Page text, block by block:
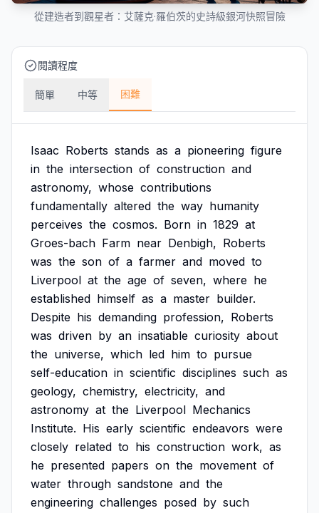
從建造者到觀星者：艾薩克·羅伯茨的史詩級銀河快照冒險
閱讀程度
簡單 中等 困難
Isaac Roberts stands as a pioneering figure
in the intersection of construction and
astronomy, whose contributions
fundamentally altered the way humanity
perceives the cosmos. Born in 1829 at
Groes-bach Farm near Denbigh, Roberts
was the son of a farmer and moved to
Liverpool at the age of seven, where he
established himself as a master builder.
Despite his demanding profession, Roberts
was driven by an insatiable curiosity about
the universe, which led him to pursue
self-education in scientific disciplines such as
geology, chemistry, electricity, and
astronomy at the Liverpool Mechanics
Institute. His early scientific endeavors were
closely related to his construction work, as
he presented papers on the movement of
water through sandstone and the
engineering challenges posed by such